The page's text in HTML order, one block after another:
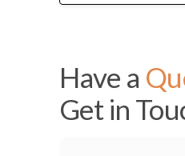
Have a
Get in